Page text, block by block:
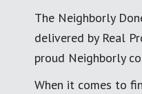
The Neighborly
delivered by Real
proud Neighborly
When it comes to